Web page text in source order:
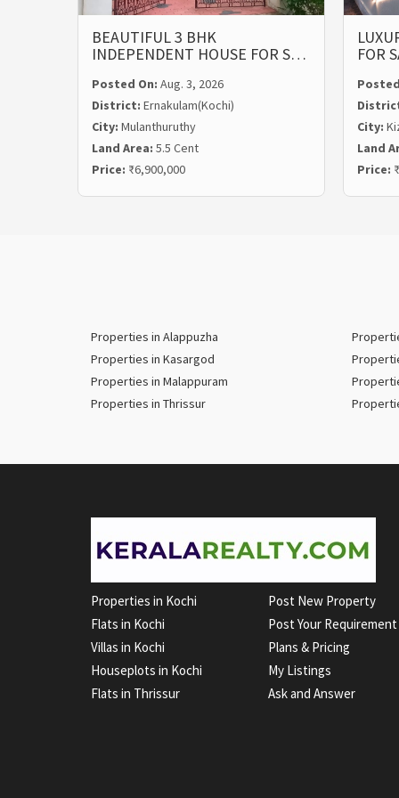
BEAUTIFUL 3 BHK
INDEPENDENT HOUSE FOR S…
Posted On: Aug. 3, 2026
District: Ernakulam(Kochi)
City: Mulanthuruthy
Land Area: 5.5 Cent
Price: ₹6,900,000
FOR
City:
Land
Price:
Properties in Alappuzha
Properties in Kasargod
Properties in Malappuram
Properties in Thrissur
Properties in Kochi
Flats in Kochi
Villas in Kochi
Houseplots in Kochi
Flats in Thrissur
Post New Property
Post Your Requirement
Plans & Pricing
My Listings
Ask and Answer